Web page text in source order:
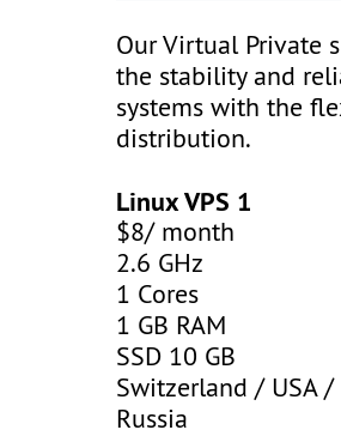
Our Virtual Private
the stability and
systems with the
distribution.
Linux VPS 1
$8/ month
2.6 GHz
1 Cores
1 GB RAM
SSD 10 GB
Switzerland / USA /
Russia